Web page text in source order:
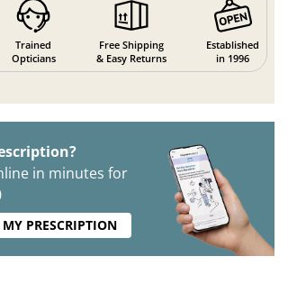
Trained
Opticians
Free Shipping
& Easy Returns
Established
in 1996
in minutes for
MY PRESCRIPTION